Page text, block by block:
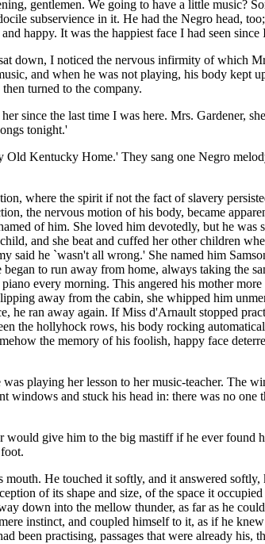
gentlemen. We going to have a little music?
subservience in it. He had the Negro head,
happy. It was the happiest face I had seen
down, I noticed the nervous infirmity of which
and when he was not playing, his body
turned to the company.
since the last time I was here. Mrs. Gardener,
tonight.'
Old Kentucky Home.' They sang one Negro
where the spirit if not the fact of slavery
the nervous motion of his body, became
of him. She loved him devotedly, but he
and she beat and cuffed her other children
said he `wasn't all wrong.' She named him
to run away from home, always taking
every morning. This angered his mother
away from the cabin, she whipped him
he ran away again. If Miss d'Arnault stopped
the hollyhock rows, his body rocking
the memory of his foolish, happy face
playing her lesson to her music-teacher. The
windows and stuck his head in: there was no
give him to the big mastiff if he ever
He touched it softly, and it answered
of its shape and size, of the space it
down into the mellow thunder, as far as he
instinct, and coupled himself to it, as if he
been practising, passages that were already